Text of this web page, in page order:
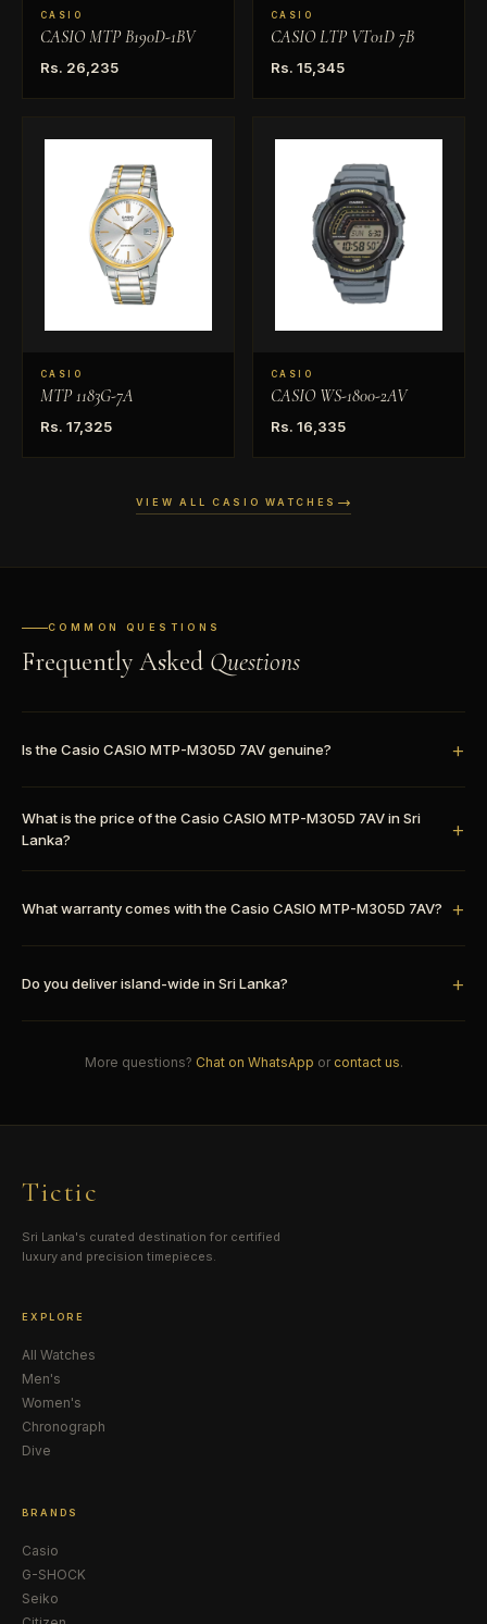
CASIO
CASIO MTP B190D-1BV
Rs. 26,235
CASIO
CASIO LTP VT01D 7B
Rs. 15,345
CASIO
MTP 1183G-7A
Rs. 17,325
CASIO
CASIO WS-1800-2AV
Rs. 16,335
VIEW ALL CASIO WATCHES
COMMON QUESTIONS
Frequently Asked Questions
Is the Casio CASIO MTP-M305D 7AV genuine?
What is the price of the Casio CASIO MTP-M305D 7AV in Sri
Lanka?
What warranty comes with the Casio CASIO MTP-M305D 7AV?
Do you deliver island-wide in Sri Lanka?
More questions? Chat on WhatsApp or contact us.
Tictic
Sri Lanka's curated destination for certified
luxury and precision timepieces.
EXPLORE
All Watches
Men's
Women's
Chronograph
Dive
BRANDS
Casio
G-SHOCK
Seiko